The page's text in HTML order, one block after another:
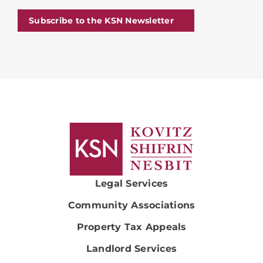
Subscribe to the KSN Newsletter
Legal Services
Community Associations
Property Tax Appeals
Landlord Services